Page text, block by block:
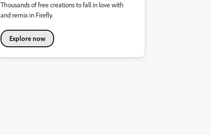
Thousands of free creations to fall in love with
and remix in Firefly.
Explore now